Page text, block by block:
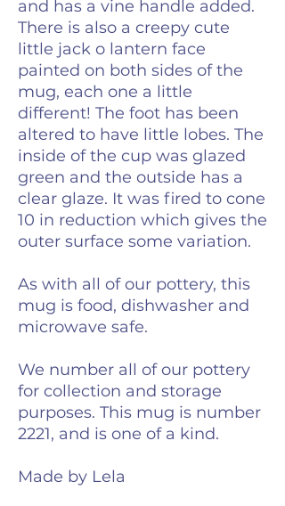
and has a vine handle added.
There is also a creepy cute
little jack o lantern face
painted on both sides of the
mug, each one a little
different! The foot has been
altered to have little lobes. The
inside of the cup was glazed
green and the outside has a
clear glaze. It was fired to cone
10 in reduction which gives the
outer surface some variation.
As with all of our pottery, this
mug is food, dishwasher and
microwave safe.
We number all of our pottery
for collection and storage
purposes. This mug is number
2221, and is one of a kind.
Made by Lela